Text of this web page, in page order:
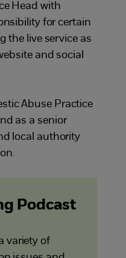
Head with
for certain
the live service as
and social
Abuse Practice
as a senior
local authority
Podcast
variety of